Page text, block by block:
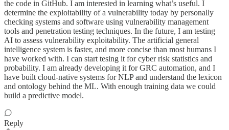
the code in GitHub. I am interested in learning what’s useful. I
determine the exploitability of a vulnerability today by personally
checking systems and software using vulnerability management
tools and penetration testing techniques. In the future, I am testing
AI to assess vulnerability exploitability. The artificial general
intelligence system is faster, and more concise than most humans I
have worked with. I can start tesing it for cyber risk statistics and
probability. I am already developing it for GRC automation, and I
have built cloud-native systems for NLP and understand the lexicon
and ontology behind the ML. With enough training data we could
build a predictive model.
Reply